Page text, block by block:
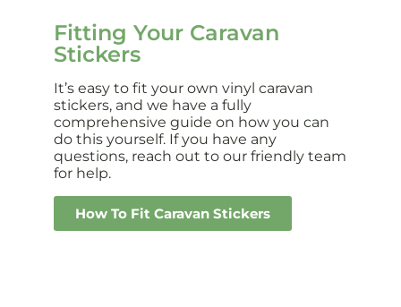
Fitting Your Caravan
Stickers
It’s easy to fit your own vinyl caravan
stickers, and we have a fully
comprehensive guide on how you can
do this yourself. If you have any
questions, reach out to our friendly team
for help.
How To Fit Caravan Stickers